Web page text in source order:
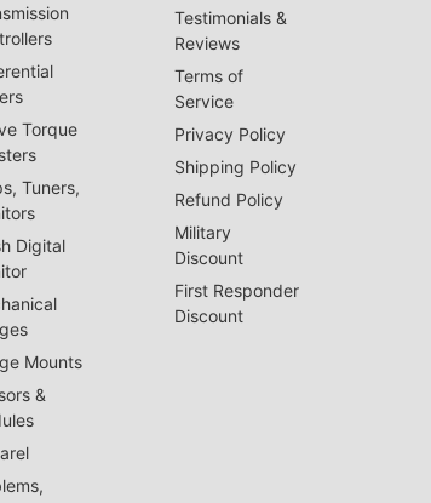
Torque
Tuners,
Digital
Mounts
&
Testimonials &
Reviews
Terms of
Service
Privacy Policy
Shipping Policy
Refund Policy
Military
Discount
First Responder
Discount